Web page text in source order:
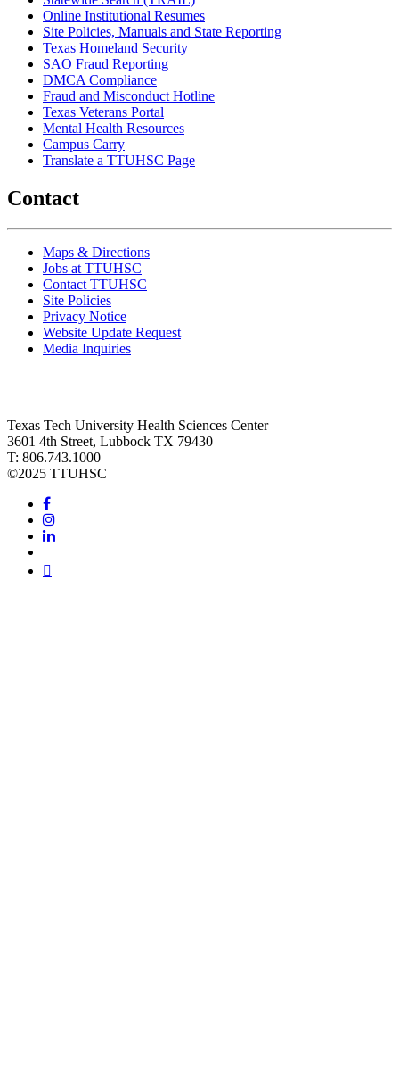
Online Institutional Resumes
Site Policies, Manuals and State Reporting
Texas Homeland Security
SAO Fraud Reporting
DMCA Compliance
Fraud and Misconduct Hotline
Texas Veterans Portal
Mental Health Resources
Campus Carry
Translate a TTUHSC Page
Contact
Maps & Directions
Jobs at TTUHSC
Contact TTUHSC
Site Policies
Privacy Notice
Website Update Request
Media Inquiries
Texas Tech University Health Sciences Center
3601 4th Street, Lubbock TX 79430
T: 806.743.1000
©2025 TTUHSC
Facebook
Instagram
LinkedIn
Twitter